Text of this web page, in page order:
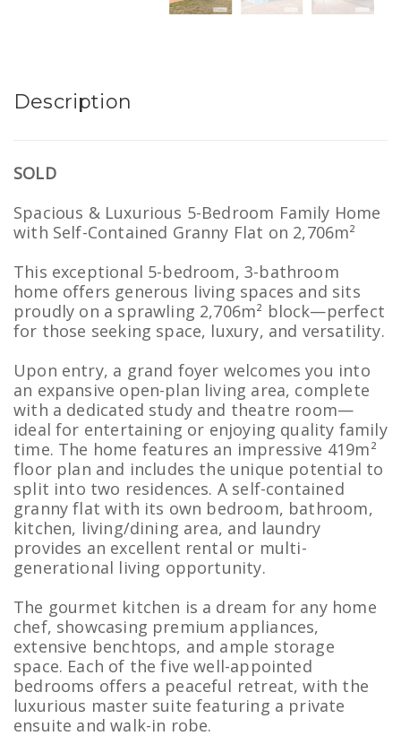
Description
SOLD
Spacious & Luxurious 5-Bedroom Family Home
with Self-Contained Granny Flat on 2,706m²
This exceptional 5-bedroom, 3-bathroom
home offers generous living spaces and sits
proudly on a sprawling 2,706m² block—perfect
for those seeking space, luxury, and versatility.
Upon entry, a grand foyer welcomes you into
an expansive open-plan living area, complete
with a dedicated study and theatre room—
ideal for entertaining or enjoying quality family
time. The home features an impressive 419m²
floor plan and includes the unique potential to
split into two residences. A self-contained
granny flat with its own bedroom, bathroom,
kitchen, living/dining area, and laundry
provides an excellent rental or multi-
generational living opportunity.
The gourmet kitchen is a dream for any home
chef, showcasing premium appliances,
extensive benchtops, and ample storage
space. Each of the five well-appointed
bedrooms offers a peaceful retreat, with the
luxurious master suite featuring a private
ensuite and walk-in robe.